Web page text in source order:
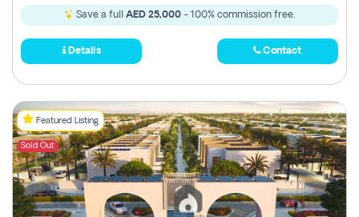
Save a full AED 25,000 - 100% commission free.
Details Contact
Featured Listing
Sold Out